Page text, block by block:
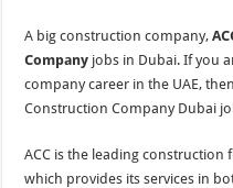
A big construction company,
Company jobs in Dubai. If you
company career in the UAE,
Construction Company Dubai
ACC is the leading
which provides its services in